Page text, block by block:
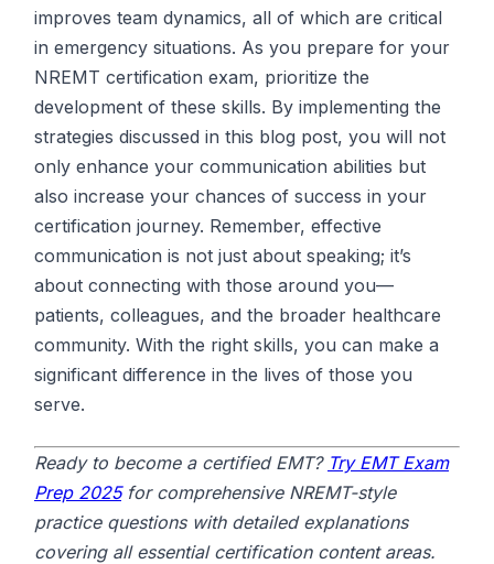
improves team dynamics, all of which are critical
in emergency situations. As you prepare for your
NREMT certification exam, prioritize the
development of these skills. By implementing the
strategies discussed in this blog post, you will not
only enhance your communication abilities but
also increase your chances of success in your
certification journey. Remember, effective
communication is not just about speaking; it’s
about connecting with those around you—
patients, colleagues, and the broader healthcare
community. With the right skills, you can make a
significant difference in the lives of those you
serve.
Ready to become a certified EMT? Try EMT Exam
Prep 2025for comprehensive NREMT-style
practice questions with detailed explanations
covering all essential certification content areas.